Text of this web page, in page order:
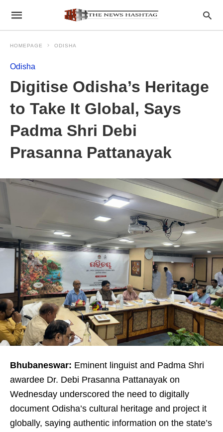
HOMEPAGE ODISHA
Odisha
Digitise Odisha’s Heritage
to Take It Global, Says
Padma Shri Debi
Prasanna Pattanayak
Bhubaneswar: Eminent linguist and Padma Shri
awardee Dr. Debi Prasanna Pattanayak on
Wednesday underscored the need to digitally
document Odisha’s cultural heritage and project it
globally, saying authentic information on the state’s